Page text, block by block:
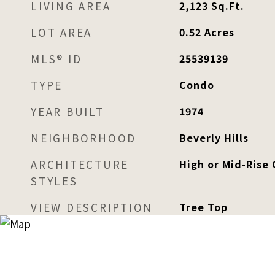
LIVING AREA 2,123 Sq.Ft.
LOT AREA 0.52Acres
MLS® ID 25539139
TYPE Condo
YEAR BUILT 1974
NEIGHBORHOOD Beverly Hills
ARCHITECTURE
STYLES
High or Mid-Rise
VIEW DESCRIPTION Tree Top